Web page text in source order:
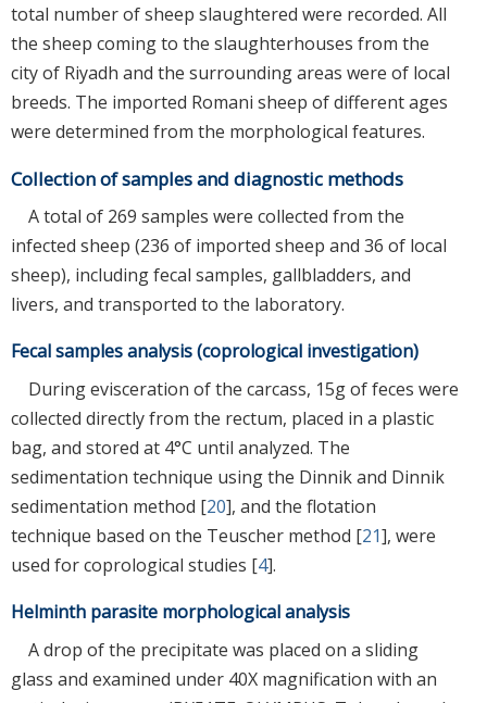
total number of sheep slaughtered were recorded. All
the sheep coming to the slaughterhouses from the
city of Riyadh and the surrounding areas were of local
breeds. The imported Romani sheep of different ages
were determined from the morphological features.
Collection of samples and diagnostic methods
A total of 269 samples were collected from the
infected sheep (236 of imported sheep and 36 of local
sheep), including fecal samples, gallbladders, and
livers, and transported to the laboratory.
Fecal samples analysis (coprological investigation)
During evisceration of the carcass, 15g of feces were
collected directly from the rectum, placed in a plastic
bag, and stored at 4°C until analyzed. The
sedimentation technique using the Dinnik and Dinnik
sedimentation method [20], and the flotation
technique based on the Teuscher method [21], were
used for coprological studies [4].
Helminth parasite morphological analysis
A drop of the precipitate was placed on a sliding
glass and examined under 40X magnification with an